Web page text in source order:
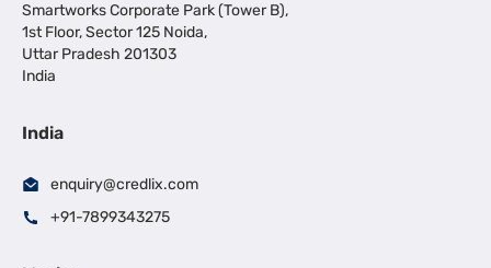
Smartworks Corporate Park (Tower B),
1st Floor, Sector 125 Noida,
Uttar Pradesh 201303
India
India
enquiry@credlix.com
+91-7899343275